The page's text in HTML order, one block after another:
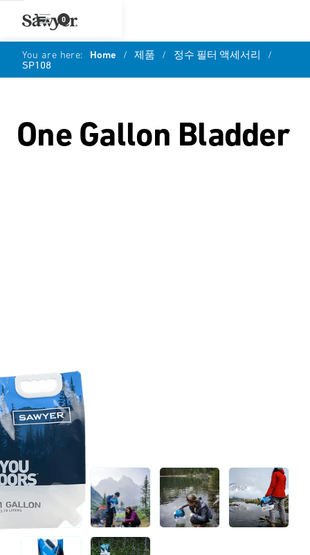
0
You are here: Home / 제품 / 정수 필터 액세서리 /
SP108
One Gallon Bladder